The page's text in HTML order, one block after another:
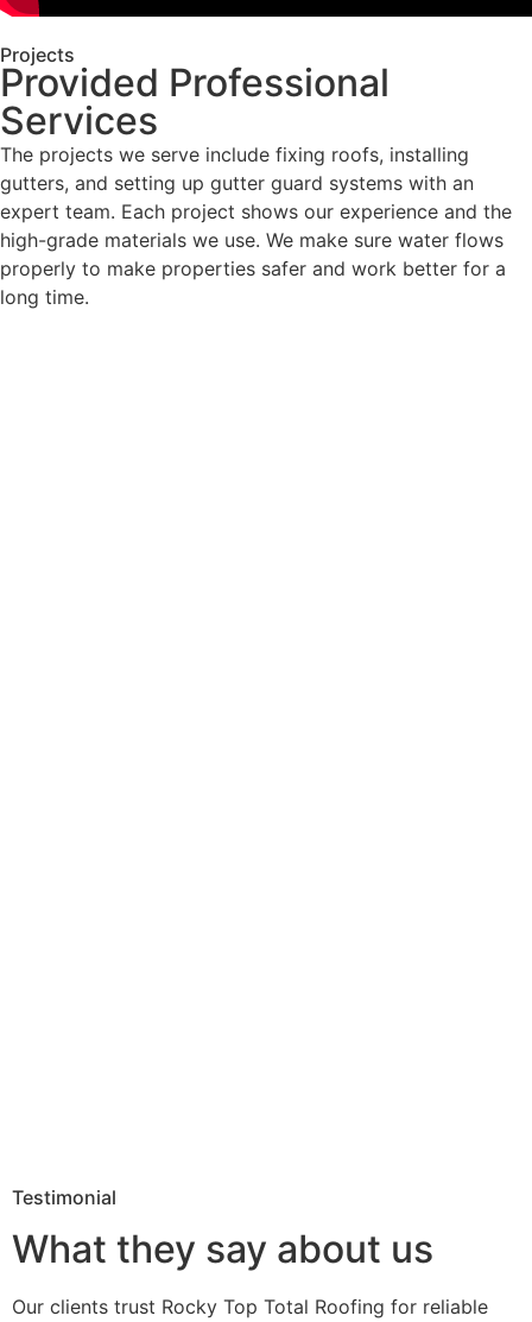
Projects
Provided Professional
Services
The projects we serve include fixing roofs, installing
gutters, and setting up gutter guard systems with an
expert team. Each project shows our experience and the
high-grade materials we use. We make sure water flows
properly to make properties safer and work better for a
long time.
Testimonial
What they say about us
Our clients trust Rocky Top Total Roofing for reliable